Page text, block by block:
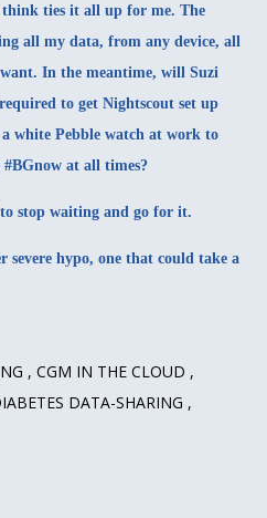
ties it all up for me. The
all my data, from any device, all
In the meantime, will Suzi
to get Nightscout set up
a white Pebble watch at work to
at all times?
stop waiting and go for it.
severe hypo, one that could take a
CGM IN THE CLOUD
DATA-SHARING